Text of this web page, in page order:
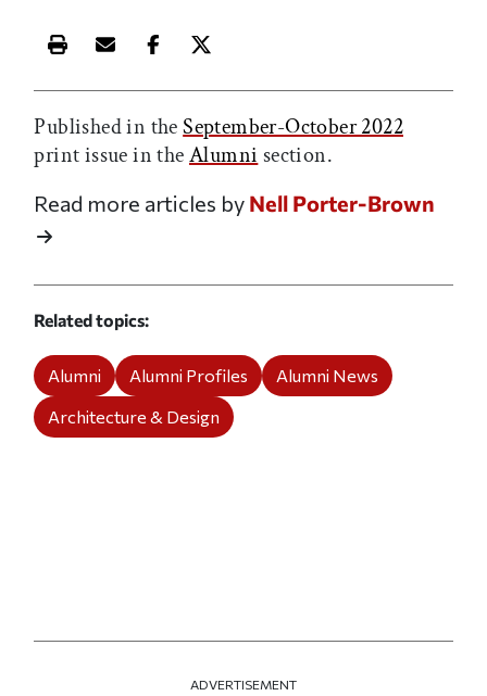
Print this article
Email this article
Share this article on Facebook
Share this article on X
Published in theSeptember-October 2022
print issue in theAlumni section.
Read more articles by Nell Porter-Brown
Related topics
Alumni Alumni Profiles
Alumni News
Architecture & Design
ADVERTISEMENT